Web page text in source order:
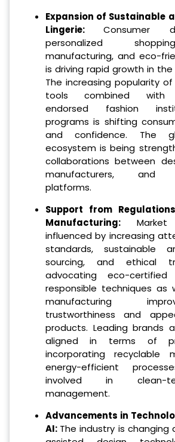
Expansion of Sustainable
Lingerie:Consumer
personalized
manufacturing, and eco-
is driving rapid growth in
The increasing popularity
tools combined with
endorsed fashion
programs is shifting
and confidence. The
ecosystem is being
collaborations between
manufacturers, and
platforms.
Support from
Manufacturing:
influenced by increasing
standards, sustainable
sourcing, and ethical
advocating eco-
responsible techniques as
manufacturing
trustworthiness and
products. Leading brands
aligned in terms of
incorporating recyclable
energy-efficient
involved in clean-
management.
Advancements in
AI: The industry is changing